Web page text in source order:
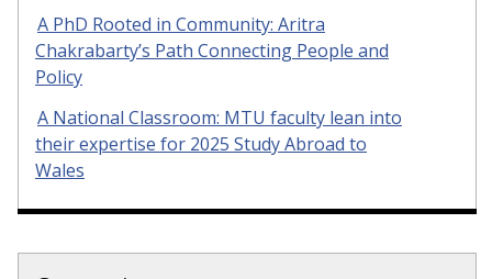
A PhD Rooted in Community: Aritra
Chakrabarty’s Path Connecting People and
Policy
A National Classroom: MTU faculty lean into
their expertise for 2025 Study Abroad to
Wales